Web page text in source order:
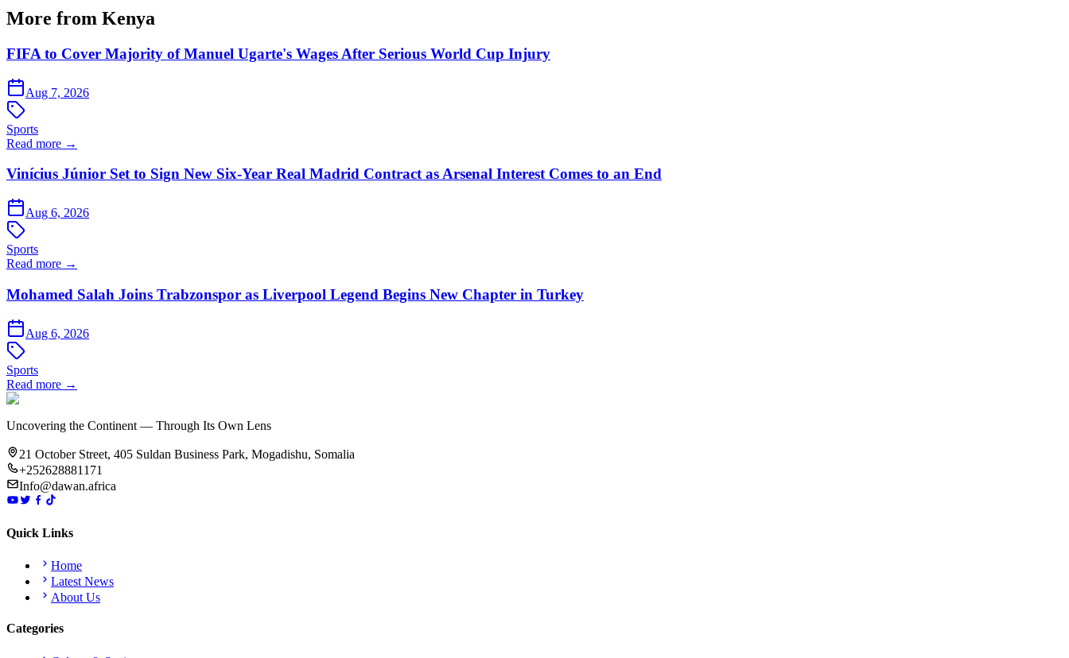
More from Kenya
FIFA to Cover Majority of Manuel Ugarte's Wages After Serious World Cup Injury
Aug 7, 2026
Sports
Read more →
Vinícius Júnior Set to Sign New Six-Year Real Madrid Contract as Arsenal Interest Comes to an End
Aug 6, 2026
Sports
Read more →
Mohamed Salah Joins Trabzonspor as Liverpool Legend Begins New Chapter in Turkey
Aug 6, 2026
Sports
Read more →
Uncovering the Continent — Through Its Own Lens
21 October Street, 405 Suldan Business Park, Mogadishu, Somalia
+252628881171
Info@dawan.africa
Quick Links
Home
Latest News
About Us
Categories